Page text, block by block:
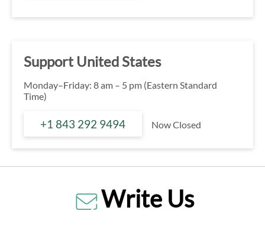
Support United States
Monday–Friday: 8 am – 5 pm (Eastern Standard
Time)
+1 843 292 9494 Now Closed
Write Us